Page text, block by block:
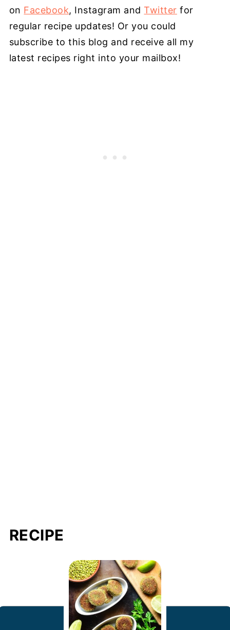
on Facebook, Instagram andTwitter for
regular recipe updates! Or you could
subscribe to this blog and receive all my
latest recipes right into your mailbox!
RECIPE